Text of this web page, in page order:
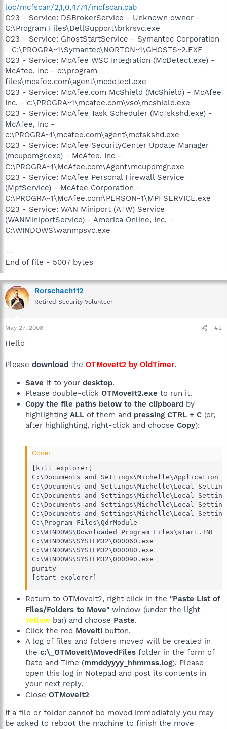
loc/mcfscan/2,1,0,4774/mcfscan.cab
O23 - Service: DSBrokerService - Unknown owner -
C:\Program Files\DellSupport\brkrsvc.exe
O23 - Service: GhostStartService - Symantec Corporation
- C:\PROGRA~1\Symantec\NORTON~1\GHOSTS~2.EXE
O23 - Service: McAfee WSC Integration (McDetect.exe) -
McAfee, Inc - c:\program
files\mcafee.com\agent\mcdetect.exe
O23 - Service: McAfee.com McShield (McShield) - McAfee
Inc. - c:\PROGRA~1\mcafee.com\vso\mcshield.exe
O23 - Service: McAfee Task Scheduler (McTskshd.exe) -
McAfee, Inc -
c:\PROGRA~1\mcafee.com\agent\mctskshd.exe
O23 - Service: McAfee SecurityCenter Update Manager
(mcupdmgr.exe) - McAfee, Inc -
C:\PROGRA~1\McAfee.com\Agent\mcupdmgr.exe
O23 - Service: McAfee Personal Firewall Service
(MpfService) - McAfee Corporation -
C:\PROGRA~1\McAfee.com\PERSON~1\MPFSERVICE.exe
O23 - Service: WAN Miniport (ATW) Service
(WANMiniportService) - America Online, Inc. -
C:\WINDOWS\wanmpsvc.exe
--
End of file - 5007 bytes
Rorschach112
Retired Security Volunteer
May 27, 2008 #2
Hello
Please download the OTMoveIt2 by OldTimer.
Save it to your desktop.
Please double-click OTMoveIt2.exe to run it.
Copy the file paths below to the clipboard by
highlighting ALL of them and pressing CTRL + C (or,
after highlighting, right-click and choose Copy):
Code:
[kill explorer]
C:\Documents and Settings\Michelle\Application
C:\Documents and Settings\Michelle\Local
C:\Documents and Settings\Michelle\Local
C:\Documents and Settings\Michelle\Local
C:\Documents and Settings\Michelle\Local
C:\Program Files\QdrModule
C:\WINDOWS\Downloaded Program Files\start.INF
C:\WINDOWS\SYSTEM32\000060.exe
C:\WINDOWS\SYSTEM32\000080.exe
C:\WINDOWS\SYSTEM32\000090.exe
purity
[start explorer]
Return to OTMoveIt2, right click in the "Paste List of
Files/Folders to Move" window (under the light
Yellow bar) and choose Paste.
Click the red Moveit! button.
A log of files and folders moved will be created in
the c:\_OTMoveIt\MovedFiles folder in the form of
Date and Time (mmddyyyy_hhmmss.log). Please
open this log in Notepad and post its contents in
your next reply.
Close OTMoveIt2
If a file or folder cannot be moved immediately you may
be asked to reboot the machine to finish the move